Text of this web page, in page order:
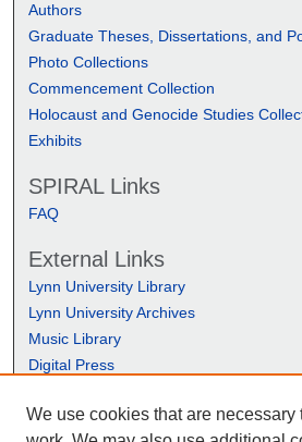
Authors
Graduate Theses, Dissertations, and
Photo Collections
Commencement Collection
Holocaust and Genocide Studies
Exhibits
SPIRAL Links
FAQ
External Links
Lynn University Library
Lynn University Archives
Music Library
Digital Press
We use cookies that are necessary